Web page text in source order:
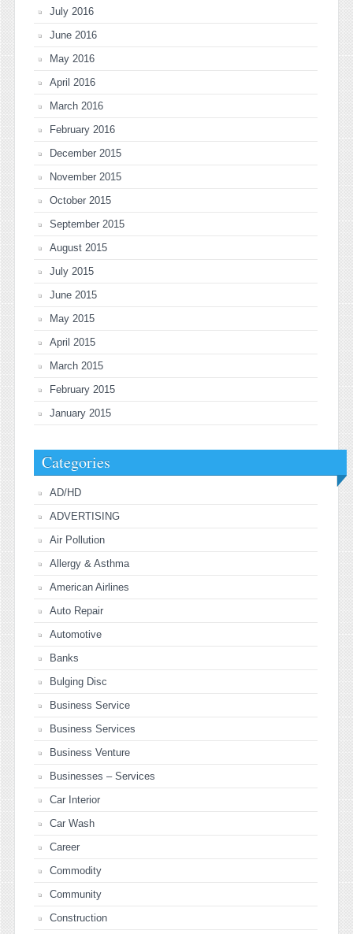
July 2016
June 2016
May 2016
April 2016
March 2016
February 2016
December 2015
November 2015
October 2015
September 2015
August 2015
July 2015
June 2015
May 2015
April 2015
March 2015
February 2015
January 2015
Categories
AD/HD
ADVERTISING
Air Pollution
Allergy & Asthma
American Airlines
Auto Repair
Automotive
Banks
Bulging Disc
Business Service
Business Services
Business Venture
Businesses – Services
Car Interior
Car Wash
Career
Commodity
Community
Construction